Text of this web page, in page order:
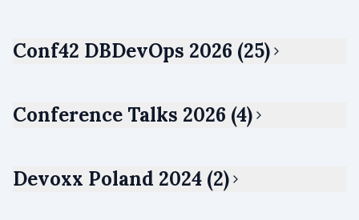
Conf42 DBDevOps 2026 (25)
Conference Talks 2026 (4)
Devoxx Poland 2024 (2)